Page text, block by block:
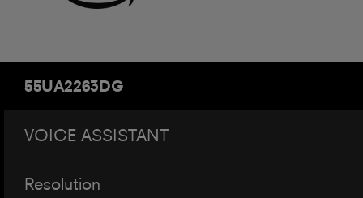
55UA2263DG
VOICE ASSISTANT
Resolution